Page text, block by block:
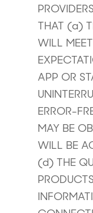
THAT (a)
WILL
APP OR
ERROR-
MAY BE
WILL BE
(d) THE